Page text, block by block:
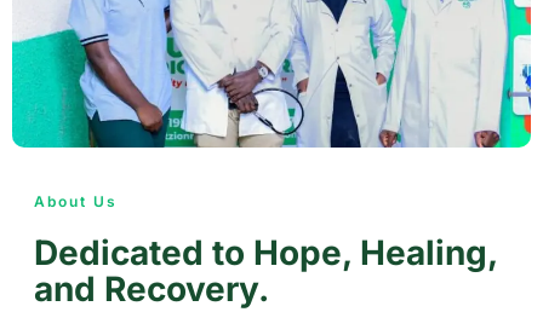
About Us
Dedicated to Hope, Healing,
and Recovery.